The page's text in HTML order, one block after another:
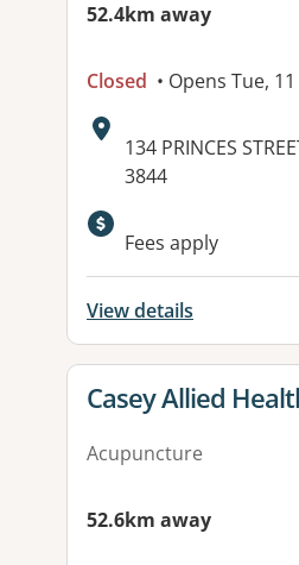
52.4km away
Closed • Opens Tue,
Address:
134 PRINCES
3844
Available
Fees apply
View details
View details for
Casey Allied
Acupuncture
52.6km away